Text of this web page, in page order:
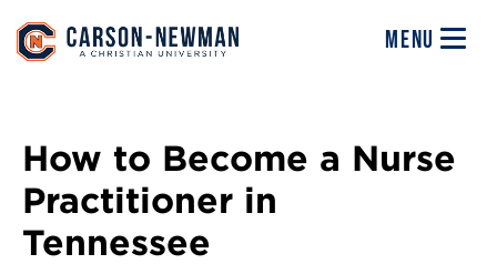
MENU
Image
How to Become a Nurse
Practitioner in
Tennessee